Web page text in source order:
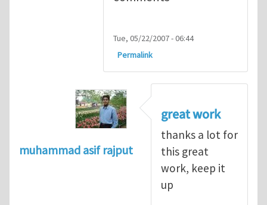
Tue, 05/22/2007 - 06:44
Permalink
muhammad asif rajput
great work
thanks a lot for
this great
work, keep it
up